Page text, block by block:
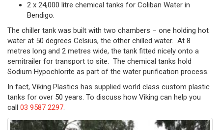
2 x 24,000 litre chemical tanks for Coliban Water in
Bendigo.
The chiller tank was built with two chambers – one holding hot
water at 50 degrees Celsius, the other chilled water. At 8
metres long and 2 metres wide, the tank fitted nicely onto a
semitrailer for transport to site. The chemical tanks hold
Sodium Hypochlorite as part of the water purification process.
In fact, Viking Plastics has supplied world class custom plastic
tanks for over 50 years. To discuss how Viking can help you
call 03 9587 2297.